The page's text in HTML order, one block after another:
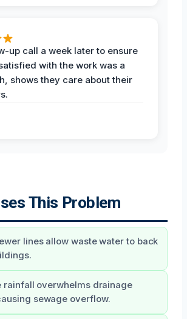
up call a week later to ensure
with the work was a
shows they care about their
This Problem
lines allow waste water to back
rainfall overwhelms drainage
sewage overflow.